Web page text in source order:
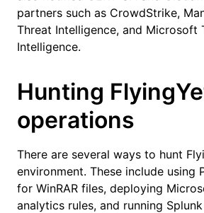
partners such as CrowdStrike,
Threat Intelligence, and Microsoft
Intelligence.
Hunting
operations
There are several ways to hunt
environment. These include using
for WinRAR files, deploying
analytics rules, and running